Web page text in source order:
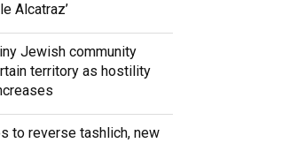
Alcatraz’
Jewish community
territory as hostility
to reverse tashlich, new